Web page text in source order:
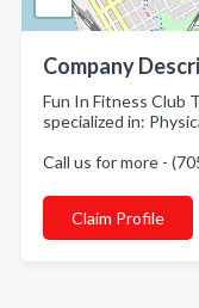
Company
Fun In Fitness Club
specialized in:
Call us for more -
Claim Profile